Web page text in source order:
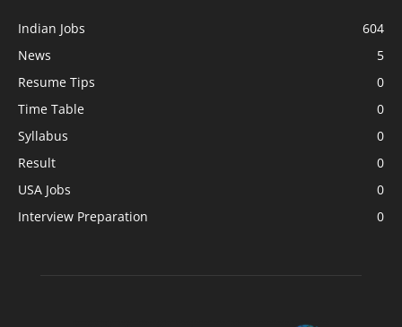
Indian Jobs
604
News
5
Resume Tips
0
Time Table
0
Syllabus
0
Result
0
USA Jobs
0
Interview Preparation
0